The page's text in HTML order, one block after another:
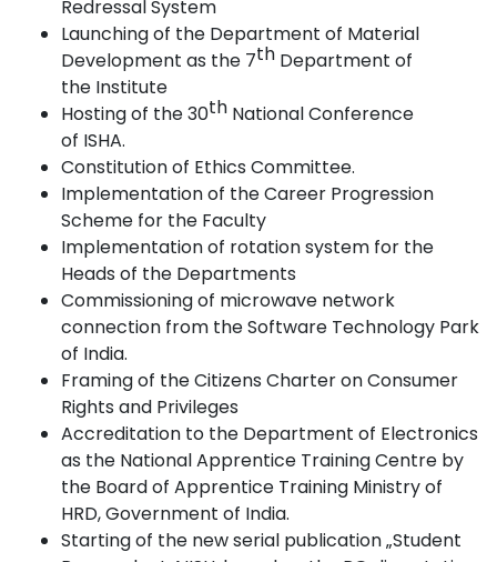
RedressalSystem
Launching of the Department of Material
Development as the 7th Department of
the Institute
Hosting of the 30th National Conference
of ISHA.
Constitution of Ethics Committee.
Implementation of the Career Progression
Scheme for the Faculty
Implementationof rotation system for the
Heads of the Departments
Commissioning of microwave network
connection from the Software Technology Park
of India.
Framing of the Citizens Charter on Consumer
Rights and Privileges
Accreditation to the Department of Electronics
as the National Apprentice Training Centre by
the Board of Apprentice Training Ministry of
HRD, Government of India.
Starting of the new serial publication „Student